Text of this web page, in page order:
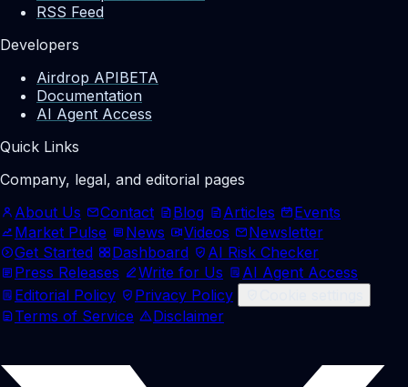
RSS Feed
Developers
Airdrop APIBETA
Documentation
AI Agent Access
Quick Links
Company, legal, and editorial pages
About Us
Contact Blog Articles
Events
Market Pulse
News Videos
Newsletter
Get Started
Dashboard
AI Risk Checker
Press Releases
Write for Us
AI Agent Access
Editorial Policy
Privacy Policy
Terms of Service
Disclaimer